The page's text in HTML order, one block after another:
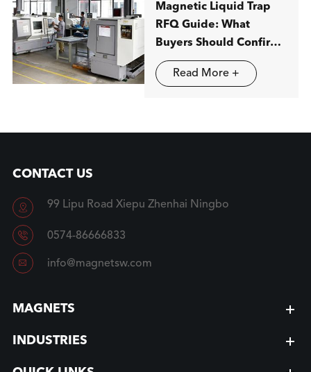
Magnetic Liquid Trap
RFQ Guide: What
Buyers Should Confirm
before Ordering
Read More +
CONTACT US
 99 Lipu Road Xiepu Zhenhai Ningbo
 0574-86666833
 info@magnetsw.com
MAGNETS
INDUSTRIES